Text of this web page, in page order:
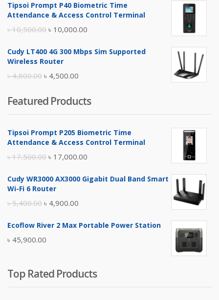
was:
is:
Tipsoi Prompt P40 Biometric Time
Attendance & Access Control Terminal
৳10,500.00 Original
was:
৳ 10,000.00
is:
Cudy LT400 4G 300 Mbps Sim Supported
Wireless Router
৳4,800.00 Original
was:
৳ 4,800.00.
৳ 4,500.00
is:
৳ 4,500.00.
Featured Products
Tipsoi Prompt P205 Biometric Time
Attendance & Access Control Terminal
৳17,500.00 Original
was:
৳ 17,000.00
is:
Cudy WR3000 AX3000 Gigabit Dual Band Smart
Wi-Fi 6 Router
৳5,400.00 Original
was:
৳ 5,400.00.
৳ 4,900.00
is:
Ecoflow River 2 Max Portable Power Station
৳ 45,900.00
Top Rated Products